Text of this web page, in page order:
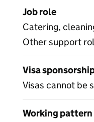
Job role
Catering,
Other support
Visa
Visas cannot be
Working pattern